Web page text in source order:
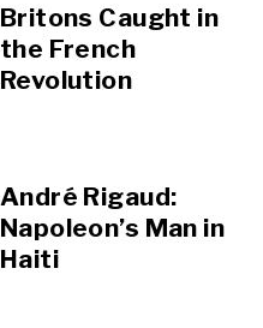
Britons Caught in
the French
Revolution
André Rigaud:
Napoleon’s Man in
Haiti